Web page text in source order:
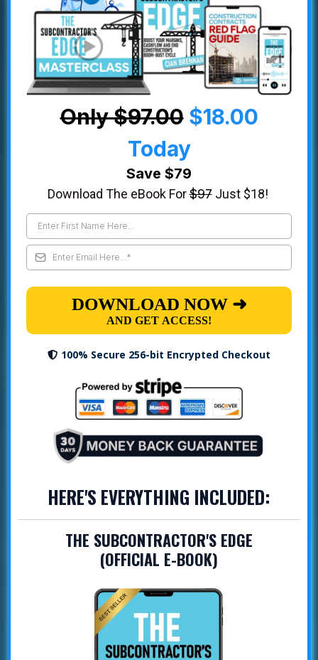
Only $97.00 $18.00
Today
Save $79
Download The eBook For$97Just $18!
DOWNLOAD NOW ➜
AND GET ACCESS!
100% Secure 256-bit Encrypted Checkout
HERE'S EVERYTHING INCLUDED:
THE SUBCONTRACTOR'S EDGE
(OFFICIAL E-BOOK)